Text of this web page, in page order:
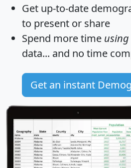
Get up-to-date
to present or share
Spend more time using
data... and no time
Get an instant